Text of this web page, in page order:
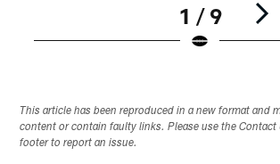
1 / 9
This article has been reproduced in a new format and
content or contain faulty links. Please use the Contact
footer to report an issue.